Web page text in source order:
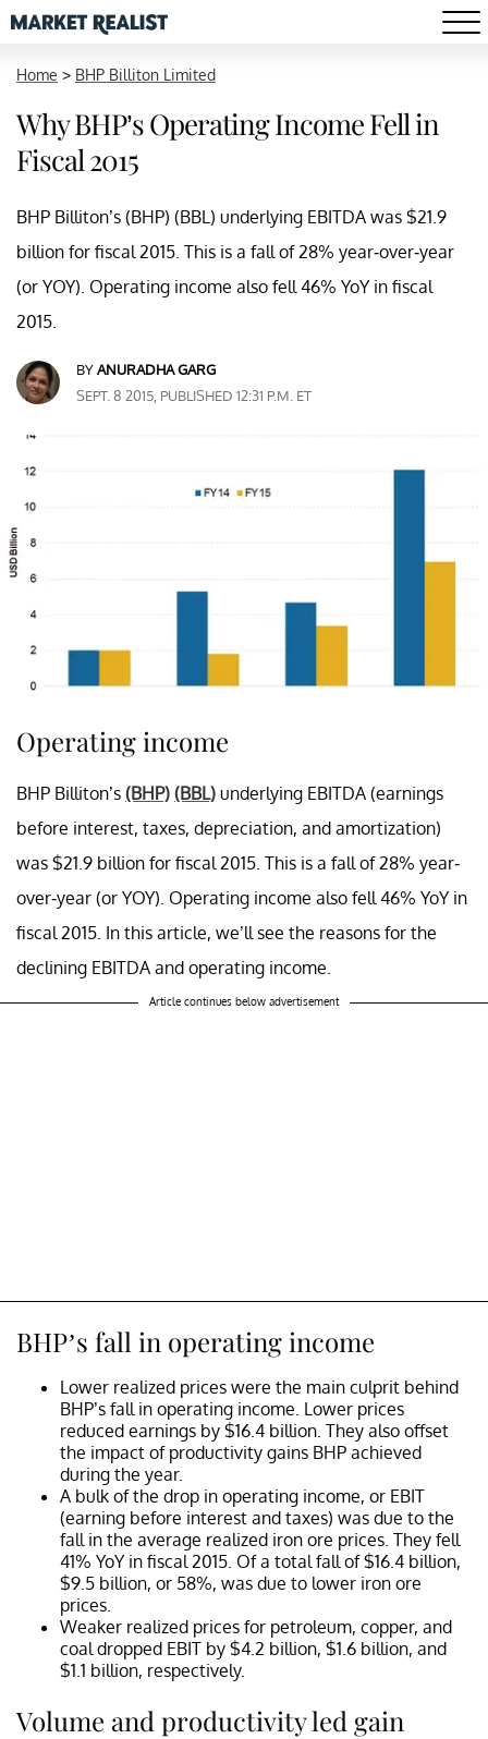
Home > BHP Billiton Limited
Why BHP’s Operating Income Fell in
Fiscal 2015
BHP Billiton’s (BHP) (BBL) underlying EBITDA was $21.9
billion for fiscal 2015. This is a fall of 28% year-over-year
(or YOY). Operating income also fell 46% YoY in fiscal
2015.
BYANURADHA GARG
SEPT. 8 2015, PUBLISHED 12:31 P.M. ET
Operating income
BHP Billiton’s (BHP) (BBL) underlying EBITDA (earnings
before interest, taxes, depreciation, and amortization)
was $21.9 billion for fiscal 2015. This is a fall of 28% year-
over-year (or YOY). Operating income also fell 46% YoY in
fiscal 2015. In this article, we’ll see the reasons for the
declining EBITDA and operating income.
Article continues below advertisement
BHP’s fall in operating income
Lower realized prices were the main culprit behind
BHP’s fall in operating income. Lower prices
reduced earnings by $16.4 billion. They also offset
the impact of productivity gains BHP achieved
during the year.
A bulk of the drop in operating income, or EBIT
(earning before interest and taxes) was due to the
fall in the average realized iron ore prices. They fell
41% YoY in fiscal 2015. Of a total fall of $16.4 billion,
$9.5 billion, or 58%, was due to lower iron ore
prices.
Weaker realized prices for petroleum, copper, and
coal dropped EBIT by $4.2 billion, $1.6 billion, and
$1.1 billion, respectively.
Volume and productivity led gain